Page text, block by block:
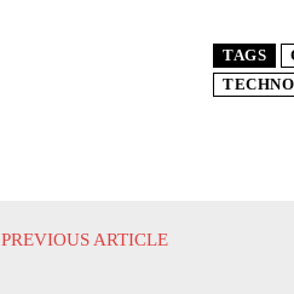
TAGS
PREVIOUS ARTICLE